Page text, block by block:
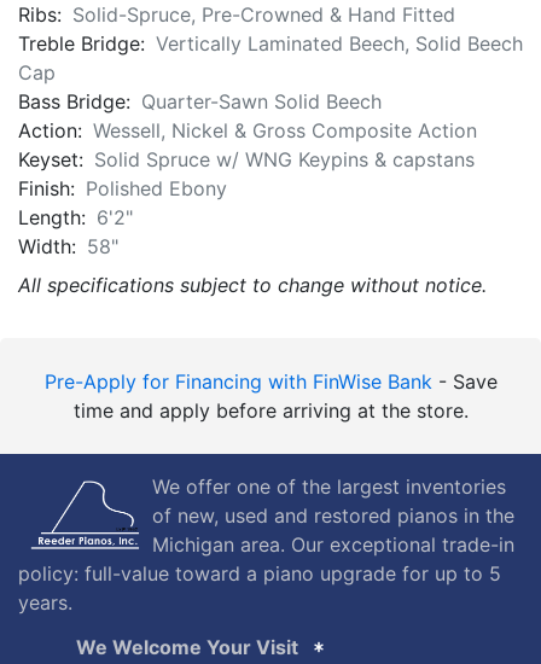
Ribs: Solid-Spruce, Pre-Crowned & Hand Fitted
Treble Bridge: Vertically Laminated Beech, Solid Beech
Cap
Bass Bridge: Quarter-Sawn Solid Beech
Action: Wessell, Nickel & Gross Composite Action
Keyset: Solid Spruce w/ WNG Keypins & capstans
Finish: Polished Ebony
Length: 6'2"
Width: 58"
All specifications subject to change without notice.
Pre-Apply for Financing with FinWise Bank- Save
time and apply before arriving at the store.
We offer one of the largest inventories
of new, used and restored pianos in the
Michigan area. Our exceptional trade-in
policy: full-value toward a piano upgrade for up to 5
years.
We Welcome Your Visit